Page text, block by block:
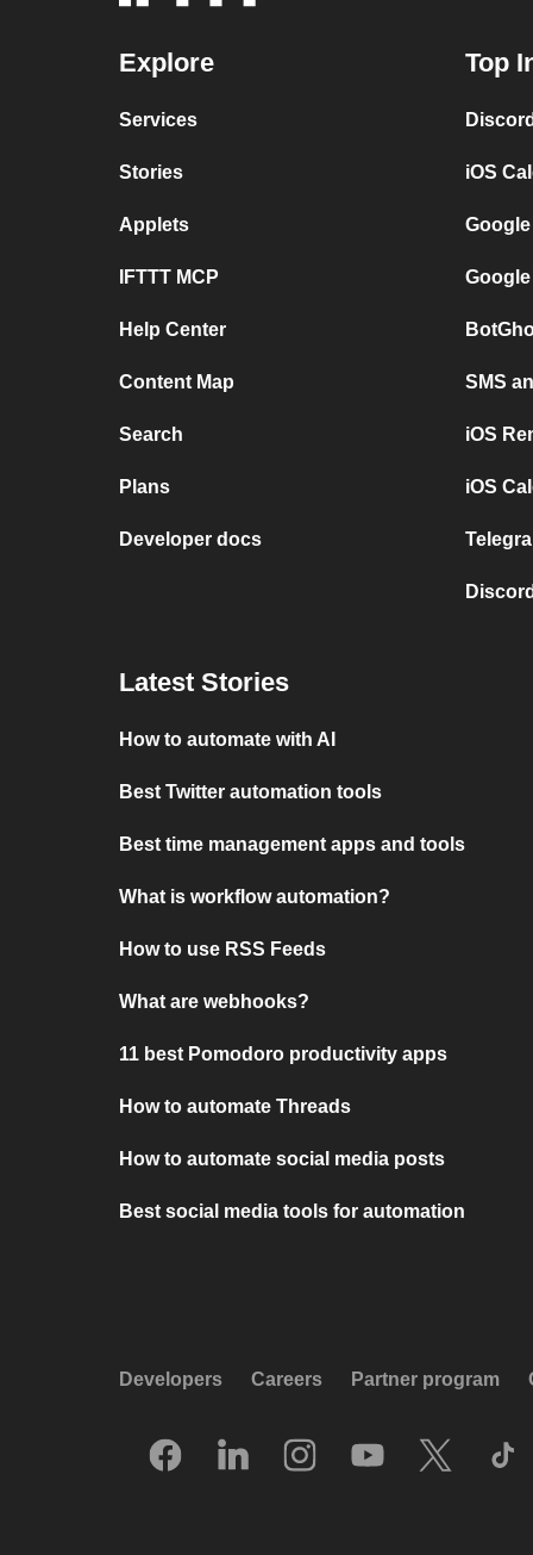
Explore
Services
Stories
Applets
IFTTT MCP
Help Center
Content Map
Search
Plans
Developer docs
Top
iOS
SMS
iOS
iOS
Latest Stories
How to automate with AI
Best Twitter automation tools
Best time management apps and tools
What is workflow automation?
How to use RSS Feeds
What are webhooks?
11 best Pomodoro productivity apps
How to automate Threads
How to automate social media posts
Best social media tools for automation
Developers Careers Partner program